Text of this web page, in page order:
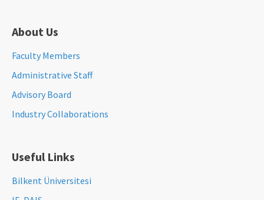
About Us
Faculty Members
Administrative Staff
Advisory Board
Industry Collaborations
Useful Links
Bilkent Üniversitesi